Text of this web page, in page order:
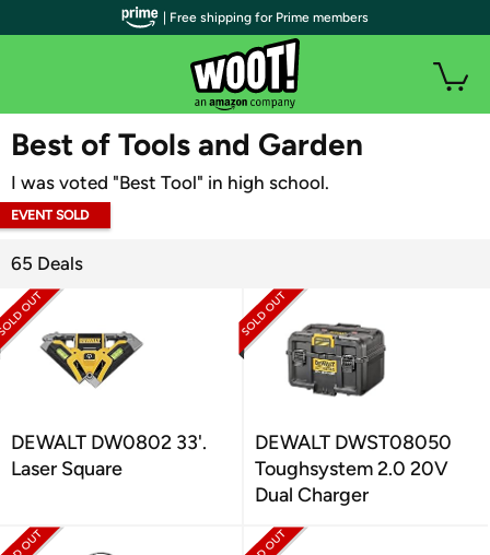
WOOT PLUS
Best of Tools and Garden
I was voted "Best Tool" in high school.
EVENT SOLD
65 Deals
DEWALT DW0802 33'.
Laser Square
DEWALT DWST08050
Toughsystem 2.0 20V
Dual Charger
| Free shipping for Prime members